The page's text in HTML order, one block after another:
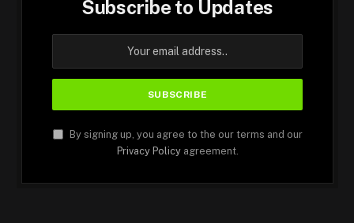
Subscribe to Updates
By signing up, you agree to the our terms and our
Privacy Policyagreement.